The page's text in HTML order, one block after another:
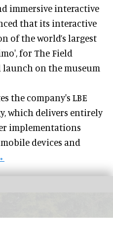
immersive interactive
that its interactive
of the world’s largest
for The Field
launch on the museum
the company's LBE
which delivers entirely
implementations
devices and